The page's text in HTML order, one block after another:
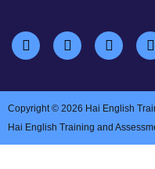
Copyright © 2026 Hai English
Hai English Training and